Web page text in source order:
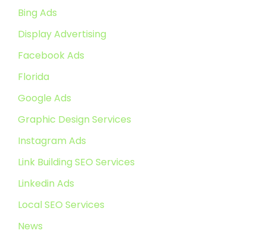
Bing Ads
Display Advertising
Facebook Ads
Florida
Google Ads
Graphic Design Services
Instagram Ads
Link Building SEO Services
Linkedin Ads
Local SEO Services
News